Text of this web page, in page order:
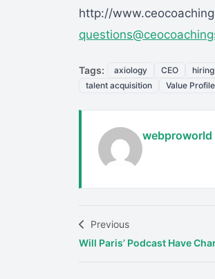
http://
Tags: axiology CEO
talent acquisition
Value Profile
webproworld
Previous
Will Paris’ Podcast Have